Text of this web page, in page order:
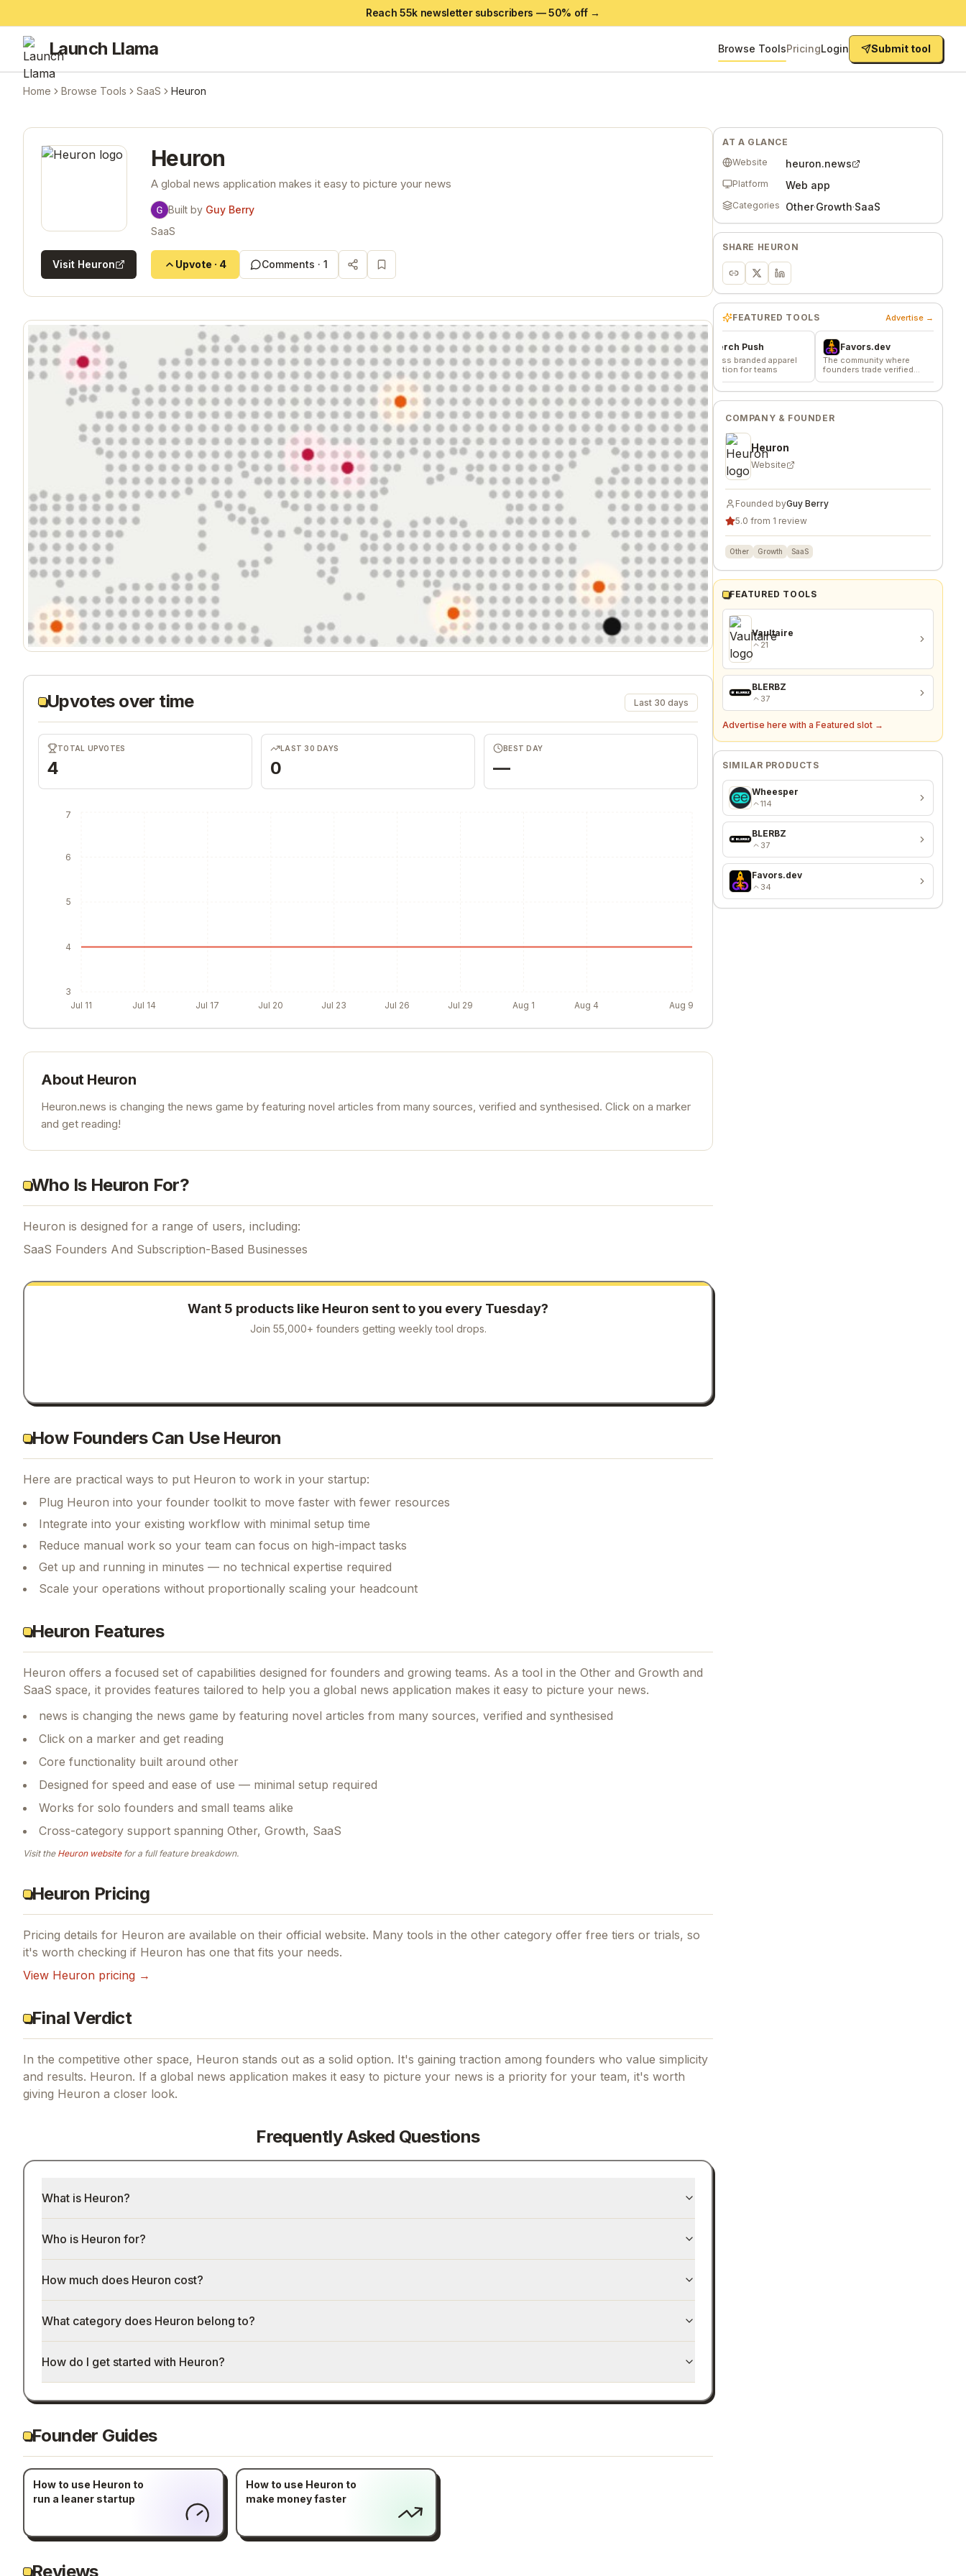
Reach 55k newsletter subscribers —50% off →
Launch Llama Browse ToolsPricingLogin Submit tool
Home Browse Tools SaaS Heuron
Heuron
A global news application makes it easy to picture your news
Built by Guy Berry
SaaS
Visit Heuron Upvote · 4 Comments · 1
Upvotes over time Last 30 days
TOTAL UPVOTES
4
LAST 30 DAYS
0
BEST DAY
—
Jul 11 Jul 14 Jul 17 Jul 20 Jul 23 Jul 26 Jul 29 Aug 1 Aug 4 Aug 9
3
4
5
6
7
About Heuron
Heuron.news is changing the news game by featuring novel articles from many sources, verified and synthesised. Click on a marker
and get reading!
Who Is Heuron For?
Heuron is designed for a range of users, including:
SaaS Founders And Subscription-Based Businesses
Want 5 products like Heuron sent to you every Tuesday?
Join 55,000+ founders getting weekly tool drops.
How Founders Can Use Heuron
Here are practical ways to put Heuron to work in your startup:
Plug Heuron into your founder toolkit to move faster with fewer resources
Integrate into your existing workflow with minimal setup time
Reduce manual work so your team can focus on high-impact tasks
Get up and running in minutes — no technical expertise required
Scale your operations without proportionally scaling your headcount
Heuron Features
Heuron offers a focused set of capabilities designed for founders and growing teams. As a tool in the Other and Growth and
SaaS space, it provides features tailored to help you a global news application makes it easy to picture your news.
news is changing the news game by featuring novel articles from many sources, verified and synthesised
Click on a marker and get reading
Core functionality built around other
Designed for speed and ease of use — minimal setup required
Works for solo founders and small teams alike
Cross-category support spanning Other, Growth, SaaS
Visit the Heuronwebsitefor a full feature breakdown.
Heuron Pricing
Pricing details for Heuron are available on their official website. Many tools in the other category offer free tiers or trials, so
it's worth checking if Heuron has one that fits your needs.
View Heuron pricing →
Final Verdict
In the competitive other space, Heuron stands out as a solid option. It's gaining traction among founders who value simplicity
and results. Heuron. If a global news application makes it easy to picture your news is a priority for your team, it's worth
giving Heuron a closer look.
Frequently Asked Questions
What is Heuron?
Who is Heuron for?
How much does Heuron cost?
What category does Heuron belong to?
How do I get started with Heuron?
Founder Guides
How to use Heuron to
run a leaner startup
How to use Heuron to
make money faster
Reviews
AT A GLANCE
Website
heuron.news
Platform Web app
Categories Other·Growth·SaaS
SHARE HEURON
FEATURED TOOLS Advertise →
FN2
AI Equity Research Platform
Merch Push
Effortless branded apparel
distribution for teams
Favors.dev
The community where
founders trade verified
marketing favors
Signal based
COMPANY & FOUNDER
Website
Founded by Guy Berry
5.0 from 1 review
Other Growth SaaS
FEATURED TOOLS
21
Advertise here with a Featured slot →
SIMILAR PRODUCTS
Wheesper
114
BLERBZ
37